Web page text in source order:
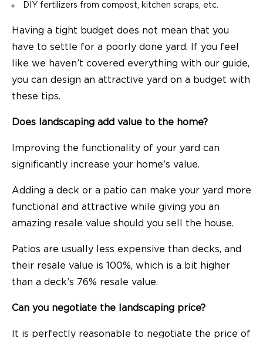
DIY fertilizers from compost, kitchen scraps, etc.
Having a tight budget does not mean that you
have to settle for a poorly done yard. If you feel
like we haven’t covered everything with our guide,
you can design an attractive yard on a budget with
these tips.
Does landscaping add value to the home?
Improving the functionality of your yard can
significantly increase your home’s value.
Adding a deck or a patio can make your yard more
functional and attractive while giving you an
amazing resale value should you sell the house.
Patios are usually less expensive than decks, and
their resale value is 100%, which is a bit higher
than a deck’s 76% resale value.
Can you negotiate the landscaping price?
It is perfectly reasonable to negotiate the price of